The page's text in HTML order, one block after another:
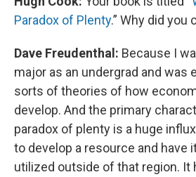
Paradox of Plenty.” Why did you
Dave Freudenthal: Because I
major as an undergrad and was
sorts of theories of how
develop. And the primary
paradox of plenty is a huge
to develop a resource and have
utilized outside of that region. It